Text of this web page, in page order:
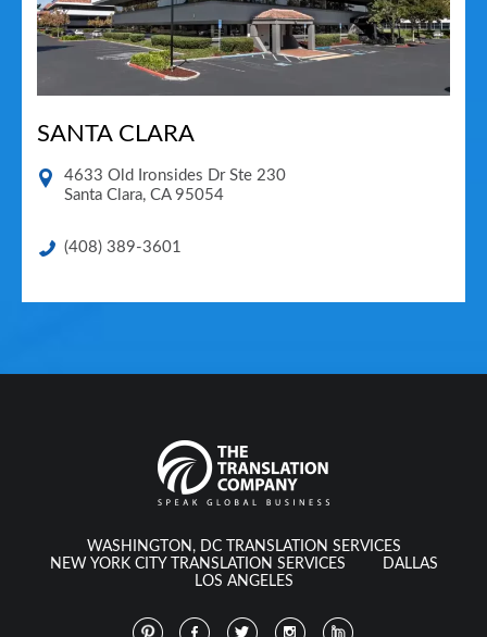
SANTA CLARA
4633 Old Ironsides Dr Ste 230
Santa Clara, CA 95054
(408) 389-3601
WASHINGTON, DC TRANSLATION SERVICES
NEW YORK CITY TRANSLATION SERVICES
DALLAS
LOS ANGELES